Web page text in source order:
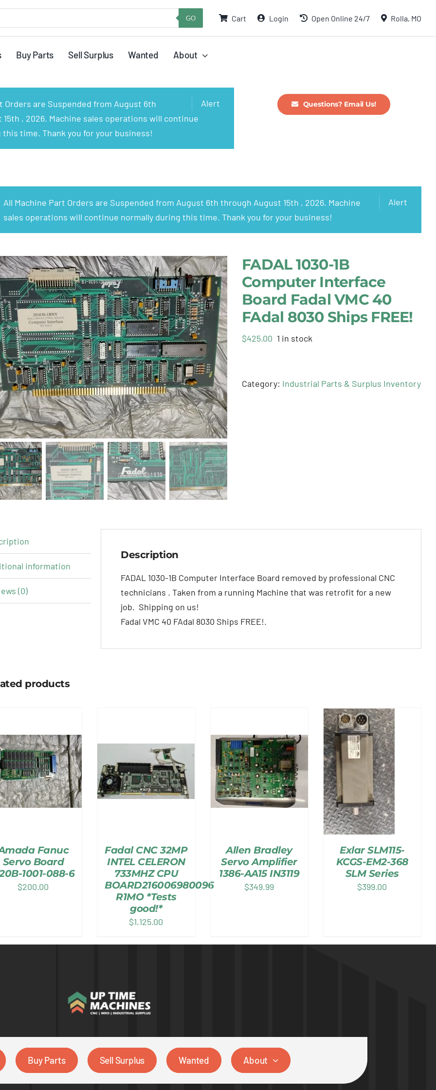
GO Cart Login Open Online 24/7 Rolla, MO
Buy Parts Sell Surplus Wanted About
Alert
Orders are Suspended from August 6th
, 2026. Machine sales operations will continue
time. Thank you for your business!
Questions? Email Us!
Alert
All Machine Part Orders are Suspended from August 6th through August 15th , 2026. Machine
sales operations will continue normally during this time. Thank you for your business!
FADAL 1030-1B
Computer Interface
Board Fadal VMC 40
FAdal 8030 Ships FREE!
$425.00 1 in stock
Category: Industrial Parts & Surplus Inventory
information
(0)
Description
FADAL 1030-1B Computer Interface Board removed by professional CNC
technicians . Taken from a running Machine that was retrofit for a new
job. Shipping on us!
Fadal VMC 40 FAdal 8030 Ships FREE!.
products
Fanuc
Servo Board
1001-088-6
$200.00
Fadal CNC 32MP
INTEL CELERON
733MHZ CPU
BOARD216006980096
R1MO *Tests
good!*
$1,125.00
Allen Bradley
Servo Amplifier
1386-AA15 IN3119
$349.99
Exlar SLM115-
KCGS-EM2-368
SLM Series
$399.00
Buy Parts Sell Surplus Wanted About